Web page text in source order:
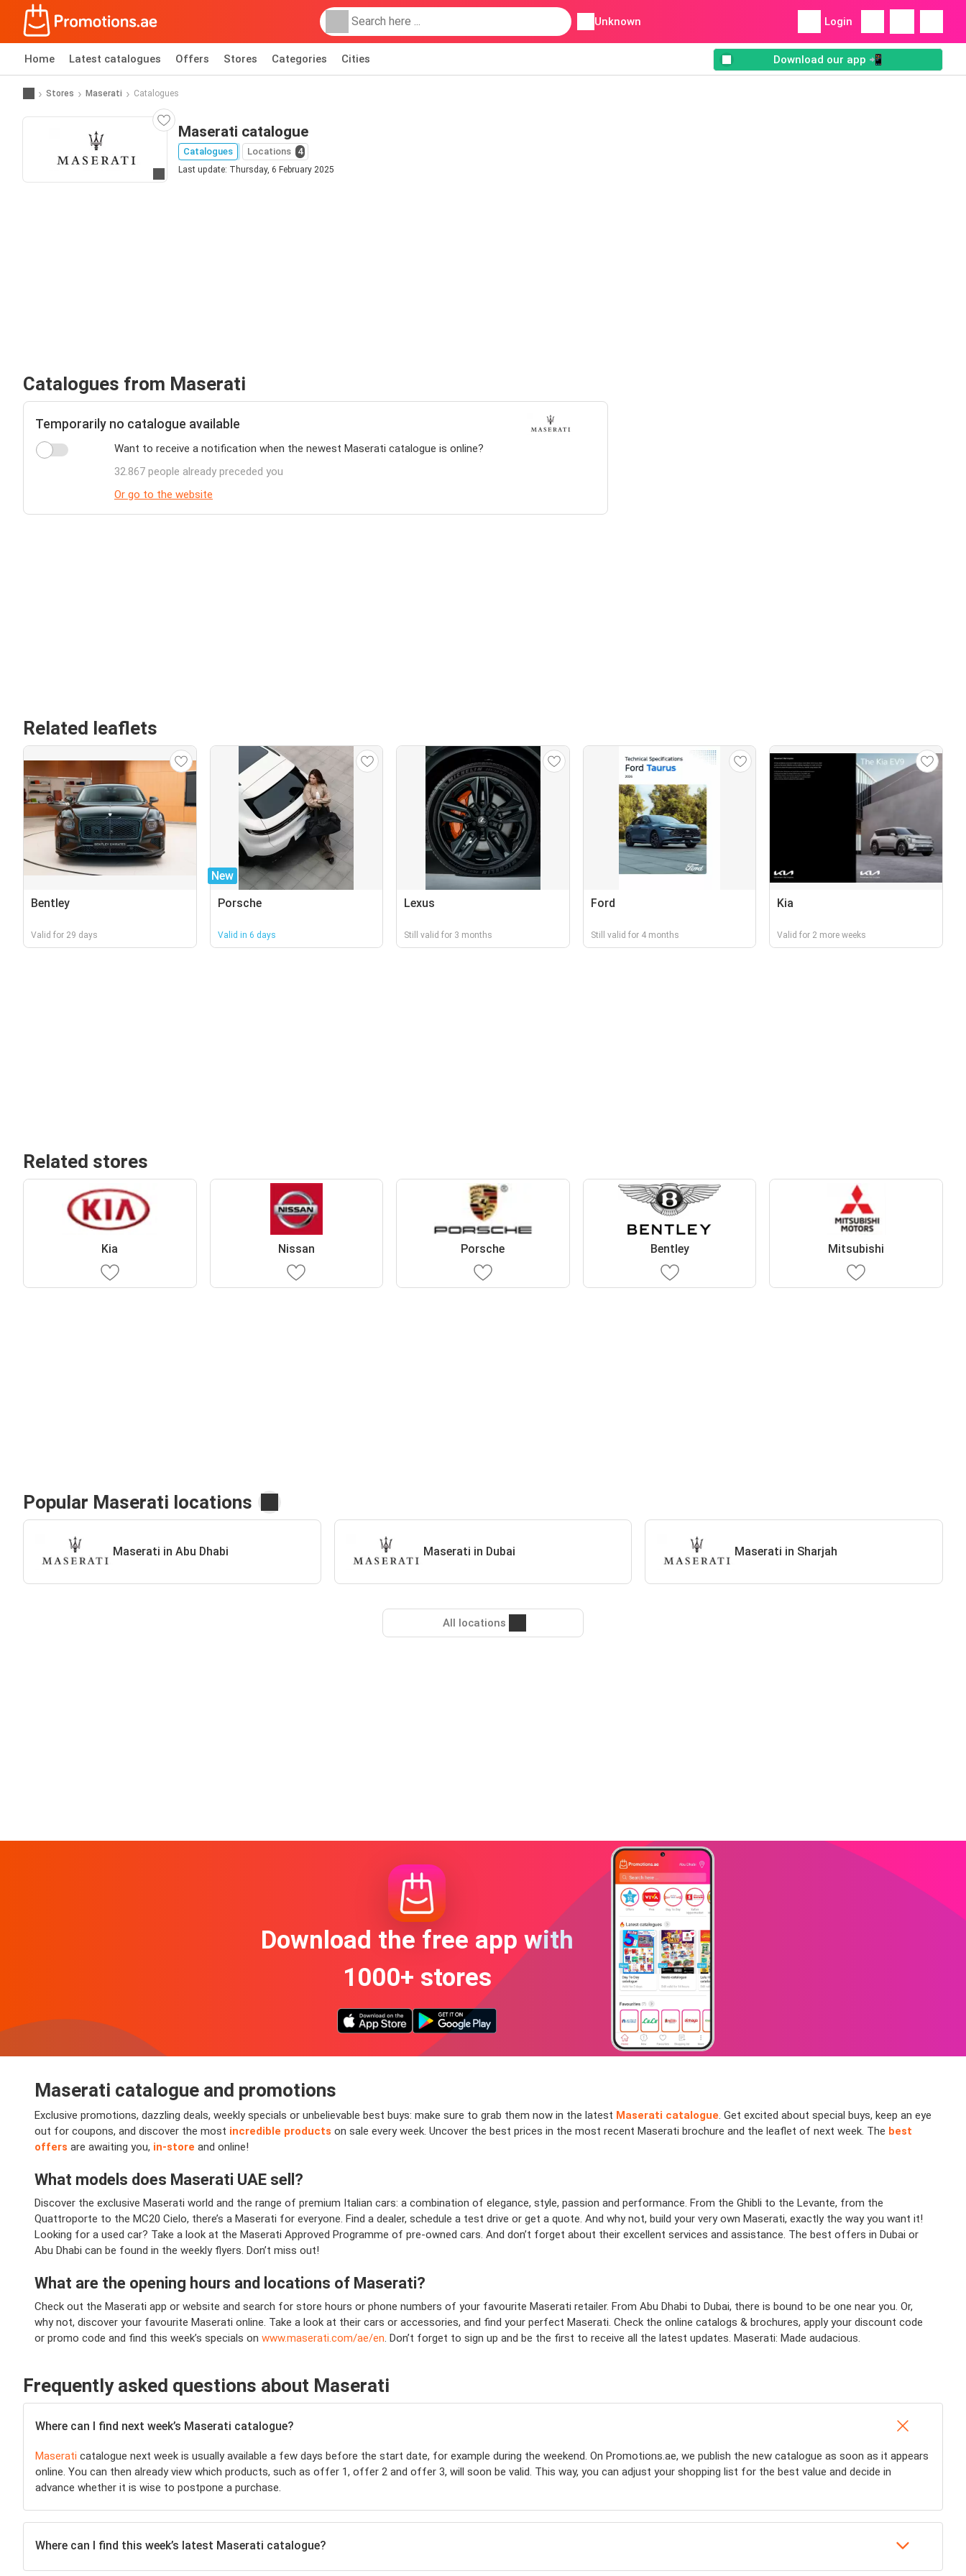
Unknown Login
Home Latest catalogues Offers Stores Categories Cities Download our app 📲
Stores Maserati Catalogues
Go to website
Maserati catalogue
Catalogues Locations 4
Last update: Thursday, 6 February 2025
Catalogues from Maserati
Temporarily no catalogue available
Want to receive a notification when the newest Maserati catalogue is online?
32.867 people already preceded you
Or go to the website
Related leaflets
Bentley
Valid for 29 days
New
Porsche
Valid in 6 days
Lexus
Still valid for 3 months
Ford
Still valid for 4 months
Kia
Valid for 2 more weeks
Related stores
Kia Nissan Porsche Bentley Mitsubishi
Popular Maserati locations
Maserati in Abu Dhabi Maserati in Dubai Maserati in Sharjah
All locations
Download the free app with
1000+ stores
Maserati catalogue and promotions
Exclusive promotions, dazzling deals, weekly specials or unbelievable best buys: make sure to grab them now in the latest Maserati catalogue. Get excited about special buys, keep an eye
out for coupons, and discover the most incredible products on sale every week. Uncover the best prices in the most recent Maserati brochure and the leaflet of next week. The best
offers are awaiting you, in-store and online!
What models does Maserati UAE sell?
Discover the exclusive Maserati world and the range of premium Italian cars: a combination of elegance, style, passion and performance. From the Ghibli to the Levante, from the
Quattroporte to the MC20 Cielo, there’s a Maserati for everyone. Find a dealer, schedule a test drive or get a quote. And why not, build your very own Maserati, exactly the way you want it!
Looking for a used car? Take a look at the Maserati Approved Programme of pre-owned cars. And don’t forget about their excellent services and assistance. The best offers in Dubai or
Abu Dhabi can be found in the weekly flyers. Don’t miss out!
What are the opening hours and locations of Maserati?
Check out the Maserati app or website and search for store hours or phone numbers of your favourite Maserati retailer. From Abu Dhabi to Dubai, there is bound to be one near you. Or,
why not, discover your favourite Maserati online. Take a look at their cars or accessories, and find your perfect Maserati. Check the online catalogs & brochures, apply your discount code
or promo code and find this week’s specials on www.maserati.com/ae/en. Don’t forget to sign up and be the first to receive all the latest updates. Maserati: Made audacious.
Frequently asked questions about Maserati
Where can I find next week’s Maserati catalogue?
Maserati catalogue next week is usually available a few days before the start date, for example during the weekend. On Promotions.ae, we publish the new catalogue as soon as it appears
online. You can then already view which products, such as offer 1, offer 2 and offer 3, will soon be valid. This way, you can adjust your shopping list for the best value and decide in
advance whether it is wise to postpone a purchase.
Where can I find this week’s latest Maserati catalogue?